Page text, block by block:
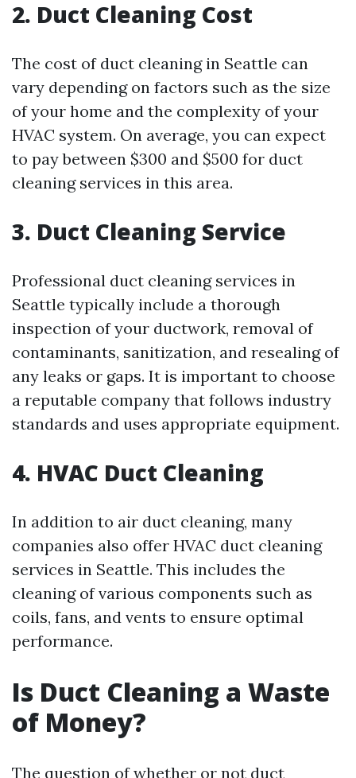
2. Duct Cleaning Cost
The cost of duct cleaning in Seattle can
vary depending on factors such as the size
of your home and the complexity of your
HVAC system. On average, you can expect
to pay between $300 and $500 for duct
cleaning services in this area.
3. Duct Cleaning Service
Professional duct cleaning services in
Seattle typically include a thorough
inspection of your ductwork, removal of
contaminants, sanitization, and resealing of
any leaks or gaps. It is important to choose
a reputable company that follows industry
standards and uses appropriate equipment.
4. HVAC Duct Cleaning
In addition to air duct cleaning, many
companies also offer HVAC duct cleaning
services in Seattle. This includes the
cleaning of various components such as
coils, fans, and vents to ensure optimal
performance.
Is Duct Cleaning a Waste
of Money?
The question of whether or not duct